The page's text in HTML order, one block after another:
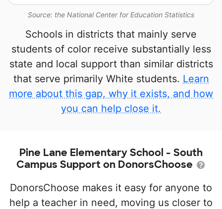
Source: the National Center for Education Statistics
Schools in districts that mainly serve
students of color receive substantially less
state and local support than similar districts
that serve primarily White students. Learn
more about this gap, why it exists, and how
you can help close it.
Pine Lane Elementary School - South
Campus Support on DonorsChoose
DonorsChoose makes it easy for anyone to
help a teacher in need, moving us closer to